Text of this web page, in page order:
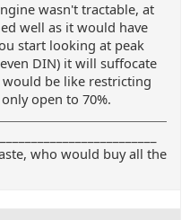
wasn't tractable, at
well as it would have
start looking at peak
DIN) it will suffocate
be like restricting
open to 70%.
who would buy all the